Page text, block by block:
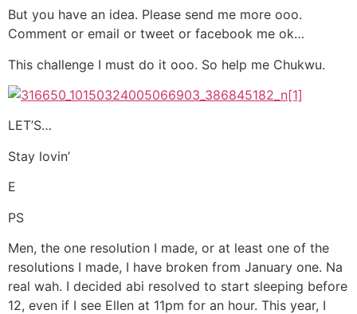
But you have an idea. Please send me more ooo.
Comment or email or tweet or facebook me ok…
This challenge I must do it ooo. So help me Chukwu.
LET’S…
Stay lovin’
E
PS
Men, the one resolution I made, or at least one of the
resolutions I made, I have broken from January one. Na
real wah. I decided abi resolved to start sleeping before
12, even if I see Ellen at 11pm for an hour. This year, I